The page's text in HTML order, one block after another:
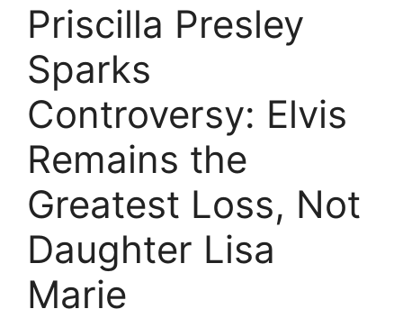
Priscilla Presley
Sparks
Controversy: Elvis
Remains the
Greatest Loss, Not
Daughter Lisa
Marie